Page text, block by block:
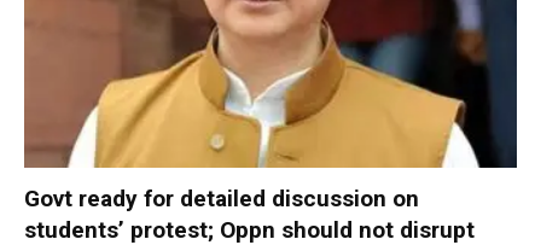
Govt ready for detailed discussion on
students’ protest; Oppn should not disrupt